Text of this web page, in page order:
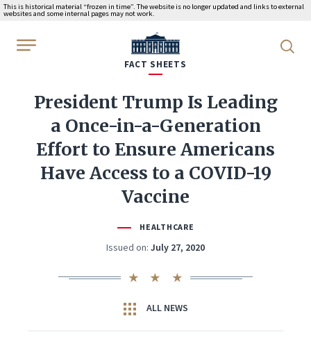
This is historical material “frozen in time”. The website is no longer updated and links to external
websites and some internal pages may not work.
WhiteHouse.gov
FACT SHEETS
President Trump Is Leading
a Once-in-a-Generation
Effort to Ensure Americans
Have Access to a COVID-19
Vaccine
HEALTHCARE
Issued on: July 27, 2020
ALL NEWS